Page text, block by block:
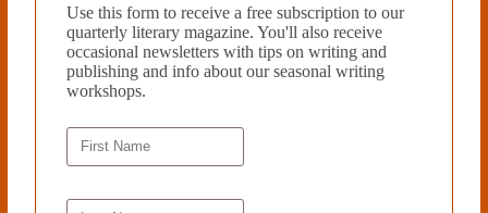
HALF-LIFE by Doug Ramspeck
December 4, 2018
Use this form to receive a free subscription to our
quarterly literary magazine. You'll also receive
occasional newsletters with tips on writing and
publishing and info about our seasonal writing
workshops.